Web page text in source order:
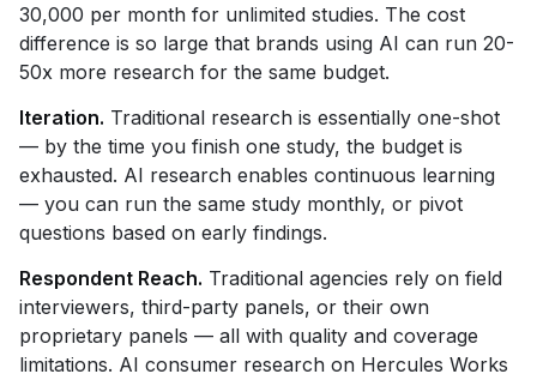
30,000 per month for unlimited studies. The cost
difference is so large that brands using AI can run 20-
50x more research for the same budget.
Iteration. Traditional research is essentially one-shot
— by the time you finish one study, the budget is
exhausted. AI research enables continuous learning
— you can run the same study monthly, or pivot
questions based on early findings.
Respondent Reach. Traditional agencies rely on field
interviewers, third-party panels, or their own
proprietary panels — all with quality and coverage
limitations. AI consumer research on Hercules Works